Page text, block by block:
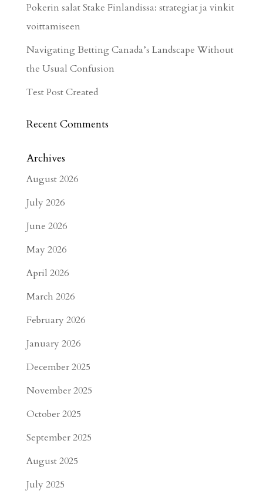
Pokerin salat Stake Finlandissa: strategiat ja vinkit
voittamiseen
Navigating Betting Canada’s Landscape Without
the Usual Confusion
Test Post Created
Recent Comments
Archives
August 2026
July 2026
June 2026
May 2026
April 2026
March 2026
February 2026
January 2026
December 2025
November 2025
October 2025
September 2025
August 2025
July 2025